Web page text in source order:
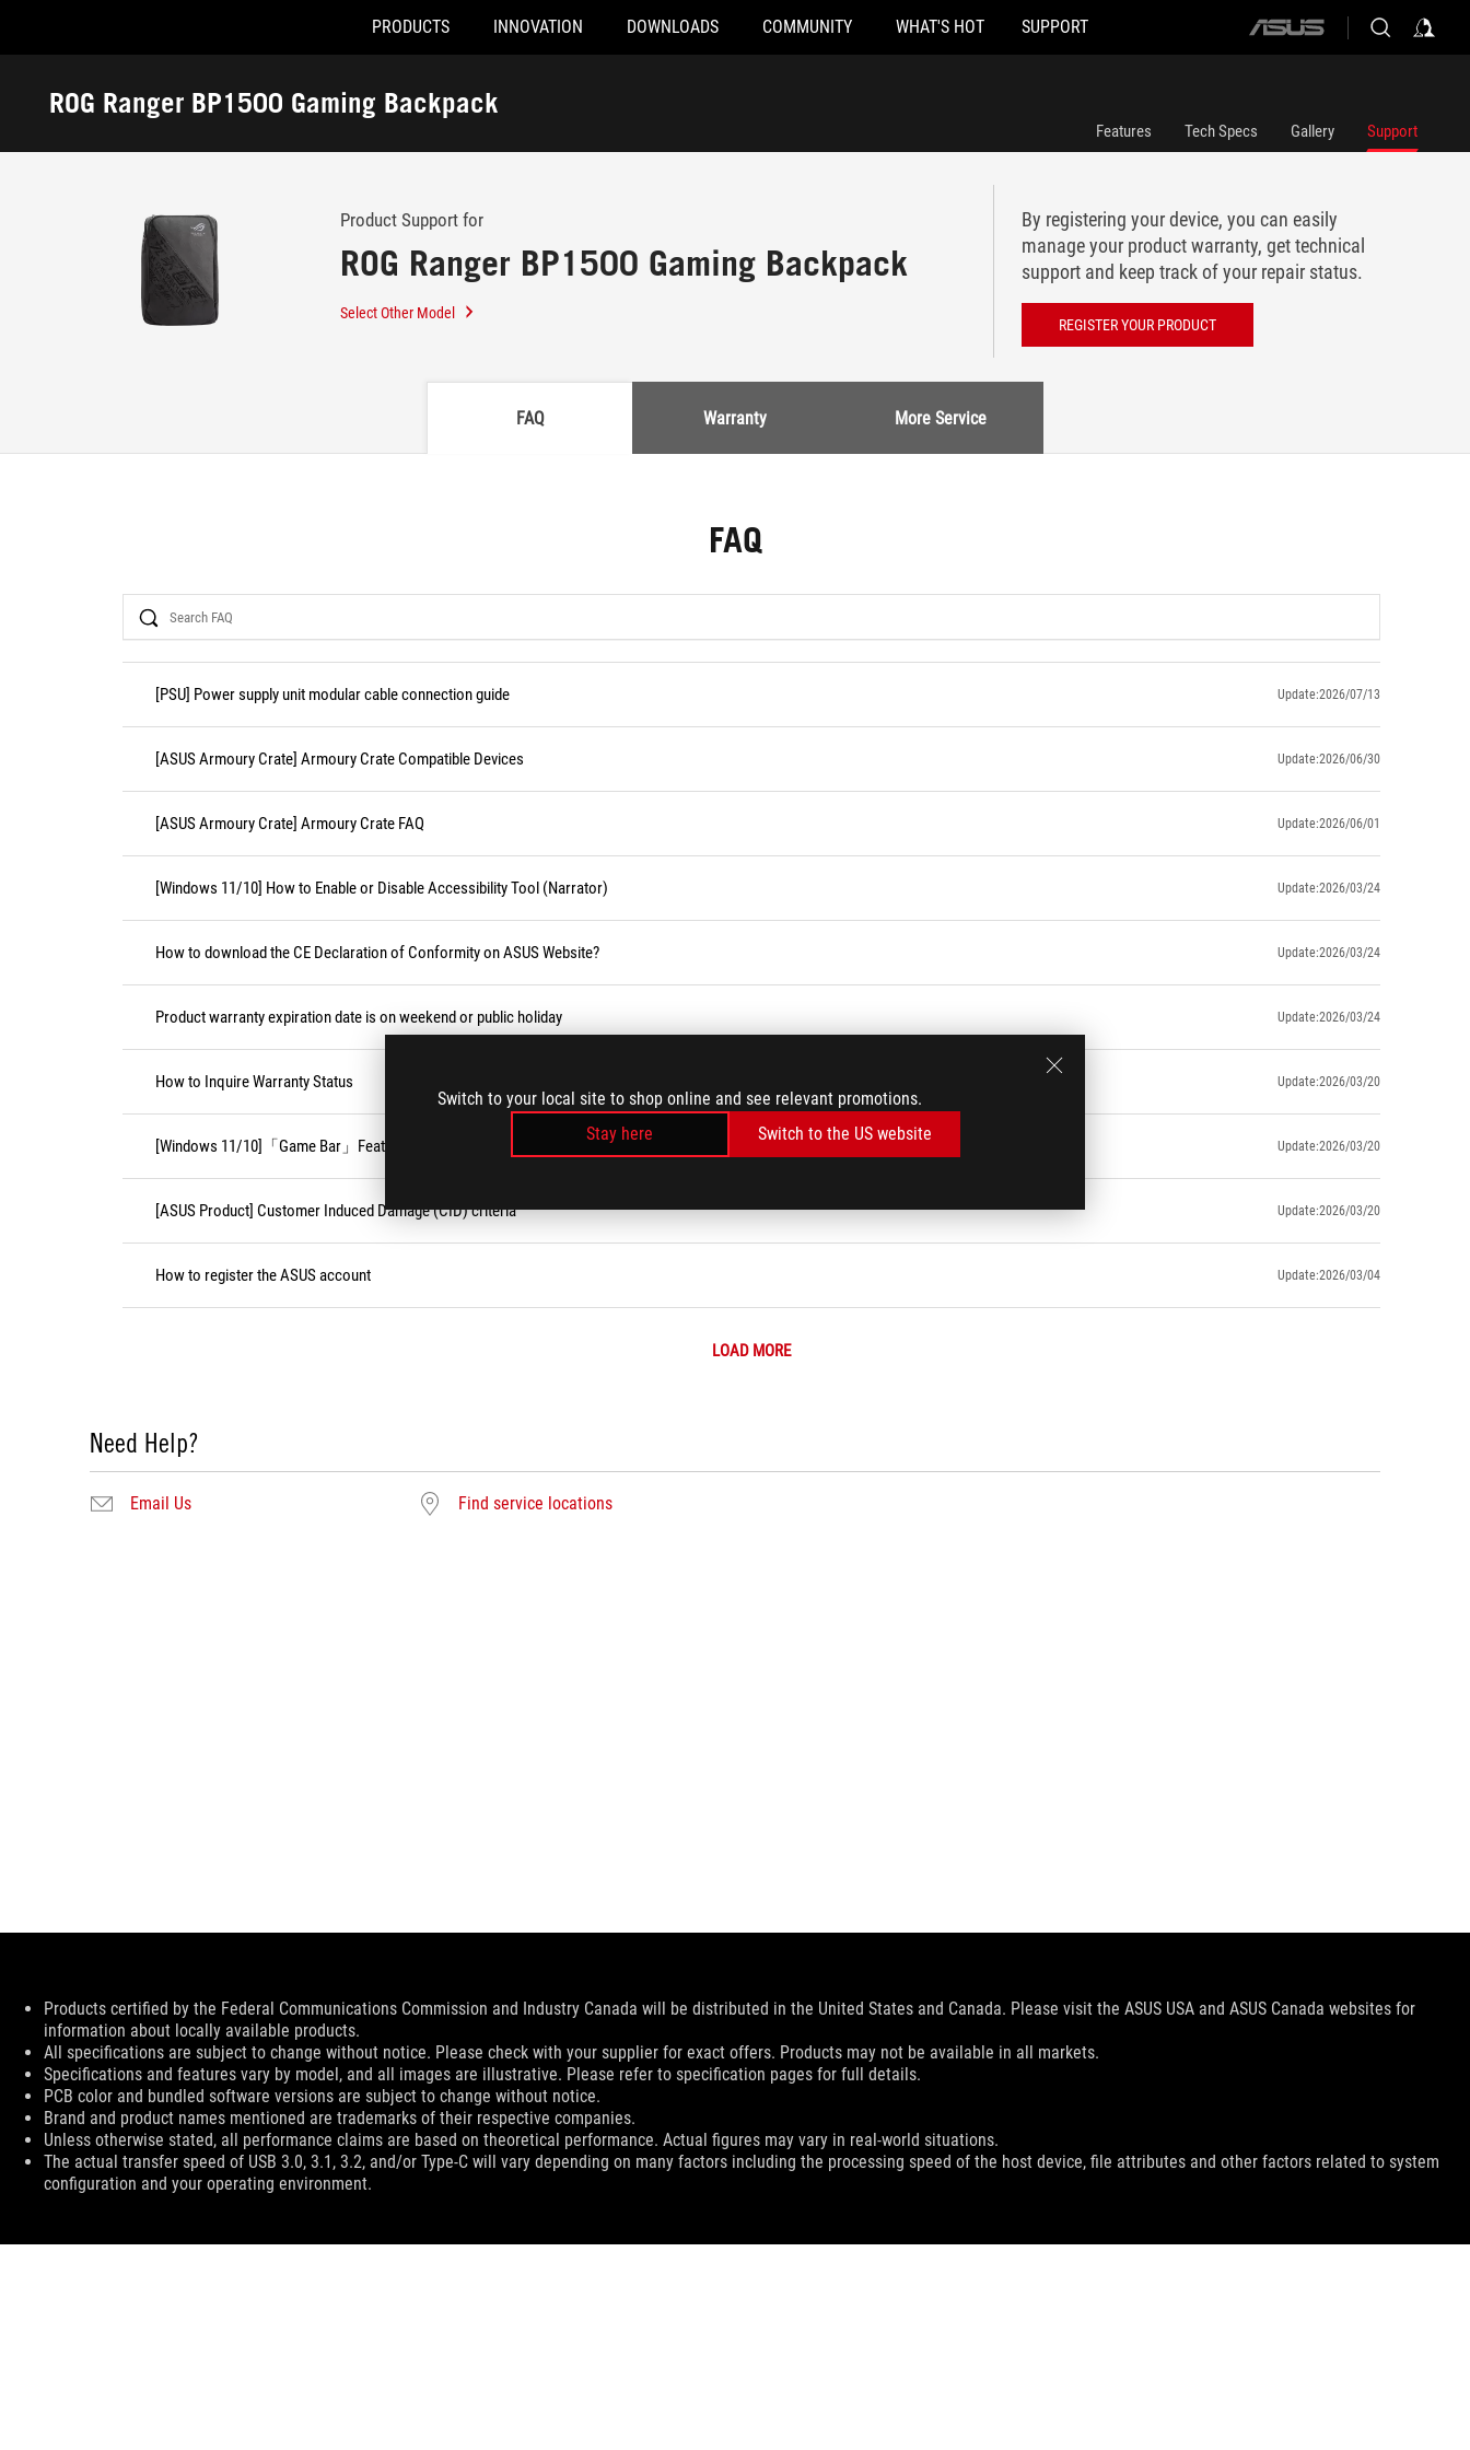
Switch to your local site to shop online and see relevant promotions.
Stay here
Switch to the US website
Accessibility links
PRODUCTS INNOVATION DOWNLOADS COMMUNITY WHAT'S HOT SUPPORT
ASUS
ROG Ranger BP1500 Gaming Backpack
Support
Features Tech Specs Gallery Support
Product Support for
ROG Ranger BP1500 Gaming Backpack
Select Other Model
By registering your device, you can easily
manage your product warranty, get technical
support and keep track of your repair status.
REGISTER YOUR PRODUCT
FAQ Warranty More Service
FAQ
Search
[PSU] Power supply unit modular cable connection guide Update:2026/07/13
[ASUS Armoury Crate] Armoury Crate Compatible Devices Update:2026/06/30
[ASUS Armoury Crate] Armoury Crate FAQ Update:2026/06/01
[Windows 11/10] How to Enable or Disable Accessibility Tool (Narrator) Update:2026/03/24
How to download the CE Declaration of Conformity on ASUS Website? Update:2026/03/24
Product warranty expiration date is on weekend or public holiday Update:2026/03/24
How to Inquire Warranty Status Update:2026/03/20
[Windows 11/10]「Game Bar」Feature Update:2026/03/20
[ASUS Product] Customer Induced Damage (CID) criteria Update:2026/03/20
How to register the ASUS account Update:2026/03/04
LOAD MORE
Need Help?
Email Us Find service locations
Disclaimer
Products certified by the Federal Communications Commission and Industry Canada will be distributed in the United States and Canada. Please visit the ASUS USA and ASUS Canada websites for
information about locally available products.
All specifications are subject to change without notice. Please check with your supplier for exact offers. Products may not be available in all markets.
Specifications and features vary by model, and all images are illustrative. Please refer to specification pages for full details.
PCB color and bundled software versions are subject to change without notice.
Brand and product names mentioned are trademarks of their respective companies.
Unless otherwise stated, all performance claims are based on theoretical performance. Actual figures may vary in real-world situations.
The actual transfer speed of USB 3.0, 3.1, 3.2, and/or Type-C will vary depending on many factors including the processing speed of the host device, file attributes and other factors related to system
configuration and your operating environment.